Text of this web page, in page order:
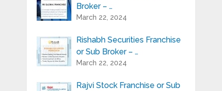
Broker – …
March 22, 2024
Rishabh Securities Franchise
or Sub Broker – …
March 22, 2024
Rajvi Stock Franchise or Sub